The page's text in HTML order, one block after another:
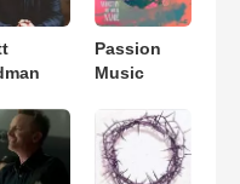
Passion
Music